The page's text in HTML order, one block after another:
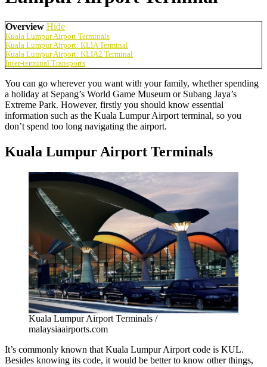
Overview Hide
Kuala Lumpur Airport Terminals
Kuala Lumpur Airport: KLIA Terminal
Kuala Lumpur Airport: KLIA2 Terminal
Inter-terminal Transports
You can go wherever you want with your family, whether spending
a holiday at Sepang’s World Game Museum or Subang Jaya’s
Extreme Park. However, firstly you should know essential
information such as the Kuala Lumpur Airport terminal, so you
don’t spend too long navigating the airport.
Kuala Lumpur Airport Terminals
Kuala Lumpur Airport Terminals /
malaysiaairports.com
It’s commonly known that Kuala Lumpur Airport code is KUL.
Besides knowing its code, it would be better to know other things,